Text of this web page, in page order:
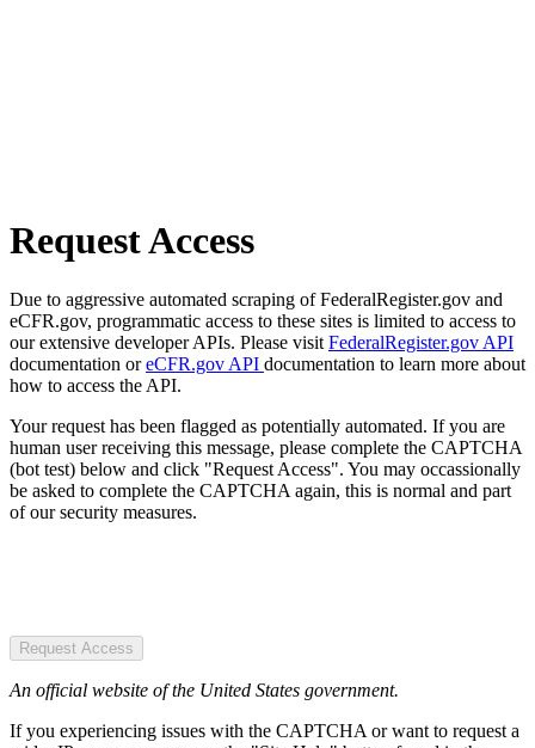
Request Access
Due to aggressive automated scraping of FederalRegister.gov and
eCFR.gov, programmatic access to these sites is limited to access to
our extensive developer APIs. Please visit FederalRegister.gov API
documentation oreCFR.gov API documentation to learn more about
how to access the API.
Your request has been flagged as potentially automated. If you are
human user receiving this message, please complete the CAPTCHA
(bot test) below and click "Request Access". You may occassionally
be asked to complete the CAPTCHA again, this is normal and part
of our security measures.
Request Access
An official website of the United States government.
If you experiencing issues with the CAPTCHA or want to request a